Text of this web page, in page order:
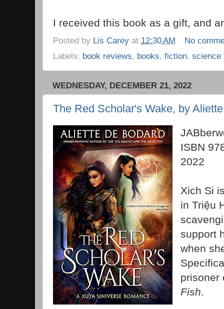
I received this book as a gift, and
Posted by Lis Carey at 12:30 AM
No
Labels: book reviews, books, fiction, science
WEDNESDAY, DECEMBER 21, 2022
The Red Scholar's Wake, by
ISBN
2022
Xich Si
in Triệu
support
when
prisoner
Fish.